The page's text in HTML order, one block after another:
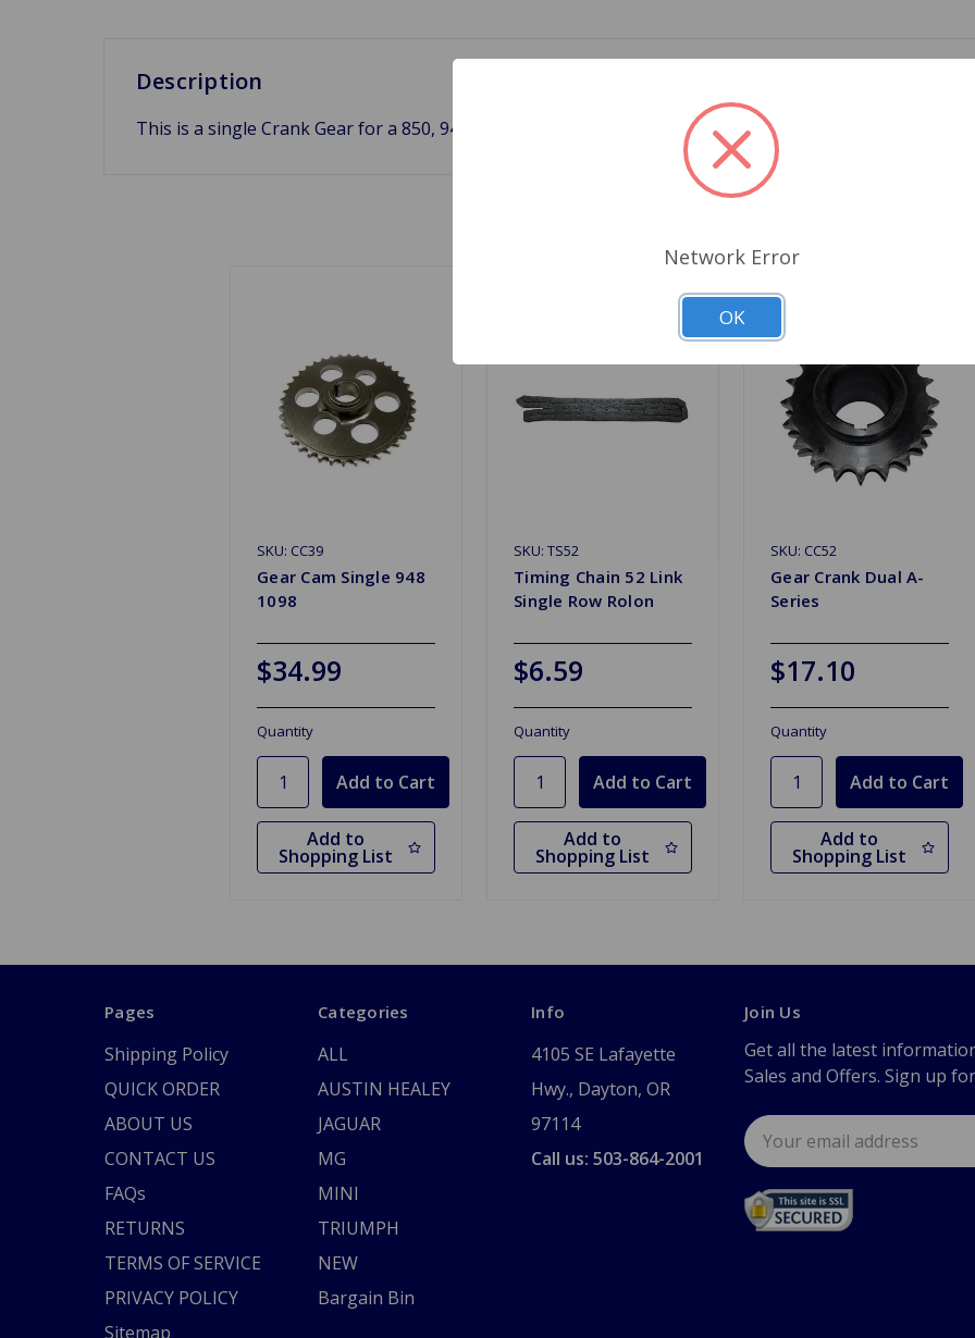
Description
This is a single Crank Gear for a 850, 948, 998 and 1098 A-Series Engines. Cross Reference 8G725,
SKU: CC39
Gear Cam Single 948
1098
$34.99
Quantity
Add to
Shopping List
SKU: TS52
Timing Chain 52 Link
Single Row Rolon
$6.59
Quantity
Add to
Shopping List
SKU: CC52
Gear Crank Dual A-
Series
$17.10
Quantity
Add to
Shopping List
Pages
Shipping Policy
QUICK ORDER
ABOUT US
CONTACT US
FAQs
RETURNS
TERMS OF SERVICE
PRIVACY POLICY
Sitemap
Categories
ALL
AUSTIN HEALEY
JAGUAR
MG
MINI
TRIUMPH
NEW
Bargain Bin
Info
4105 SE Lafayette
Hwy., Dayton, OR
97114
Call us: 503-864-2001
Join Us
Get all the latest
Sales and Offers. Sign up
Email
Address
Network Error
OK